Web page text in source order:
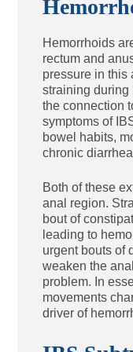
Hemorrhoids
rectum and
pressure in this
straining during
the connection
symptoms of
bowel habits,
chronic
Both of these
anal region.
bout of
leading to
urgent bouts of
weaken the
problem. In
movements
driver of